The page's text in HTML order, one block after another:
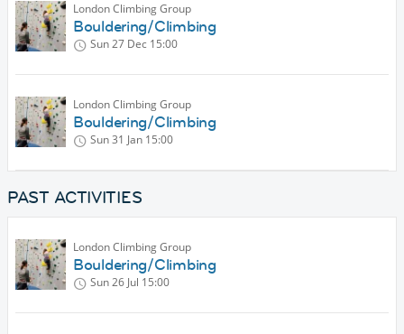
London Climbing Group
Bouldering/Climbing
Sun 27 Dec 15:00
London Climbing Group
Bouldering/Climbing
Sun 31 Jan 15:00
PAST ACTIVITIES
London Climbing Group
Bouldering/Climbing
Sun 26 Jul 15:00